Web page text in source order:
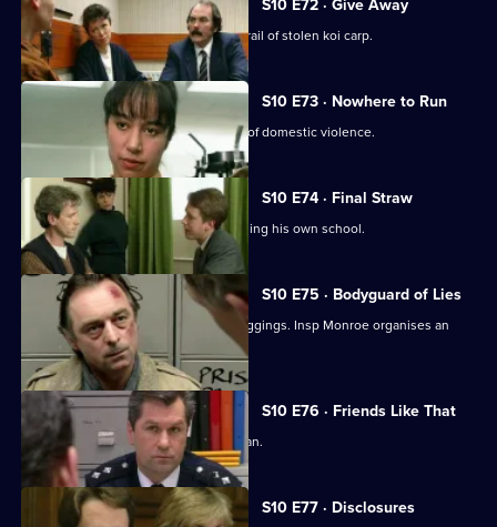
S10 E72 · Give Away
PC Hollis and Sgt Boyden are on the trail of stolen koi carp.
S10 E73 · Nowhere to Run
WPC Datta deals with a complex case of domestic violence.
S10 E74 · Final Straw
DS Greig suspects a caretaker of burgling his own school.
S10 E75 · Bodyguard of Lies
WPC Ackland uncovers a series of muggings. Insp Monroe organises an
observation on a pub.
S10 E76 · Friends Like That
PC Quinnan deals with a desperate man.
S10 E77 · Disclosures